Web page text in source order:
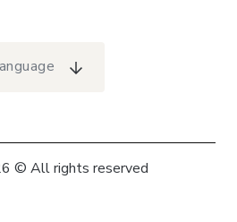
© All rights reserved